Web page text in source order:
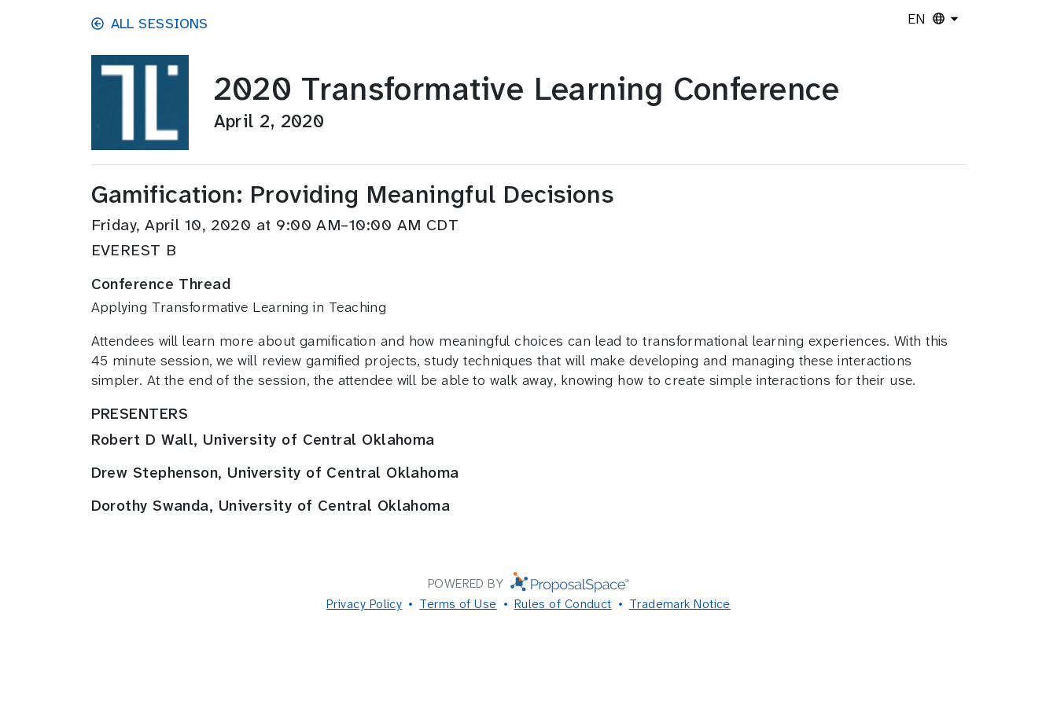
Skip to main contentALL SESSIONS EN
2020 Transformative Learning Conference
April 2, 2020
Gamification: Providing Meaningful Decisions
Friday, April 10, 2020 at 9:00 AM–10:00 AM CDT
EVEREST B
Conference Thread
Applying Transformative Learning in Teaching
Attendees will learn more about gamification and how meaningful choices can lead to transformational learning experiences. With this
45 minute session, we will review gamified projects, study techniques that will make developing and managing these interactions
simpler. At the end of the session, the attendee will be able to walk away, knowing how to create simple interactions for their use.
PRESENTERS
Robert D Wall, University of Central Oklahoma
Drew Stephenson, University of Central Oklahoma
Dorothy Swanda, University of Central Oklahoma
POWERED BY
Privacy Policy
Terms of Use Rules of Conduct Trademark Notice